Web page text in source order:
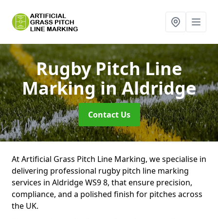
Rugby Pitch Line
Markingin Aldridge
Contact Us
At Artificial Grass Pitch Line Marking, we specialise in
delivering professional rugby pitch line marking
services in Aldridge WS9 8, that ensure precision,
compliance, and a polished finish for pitches across
the UK.